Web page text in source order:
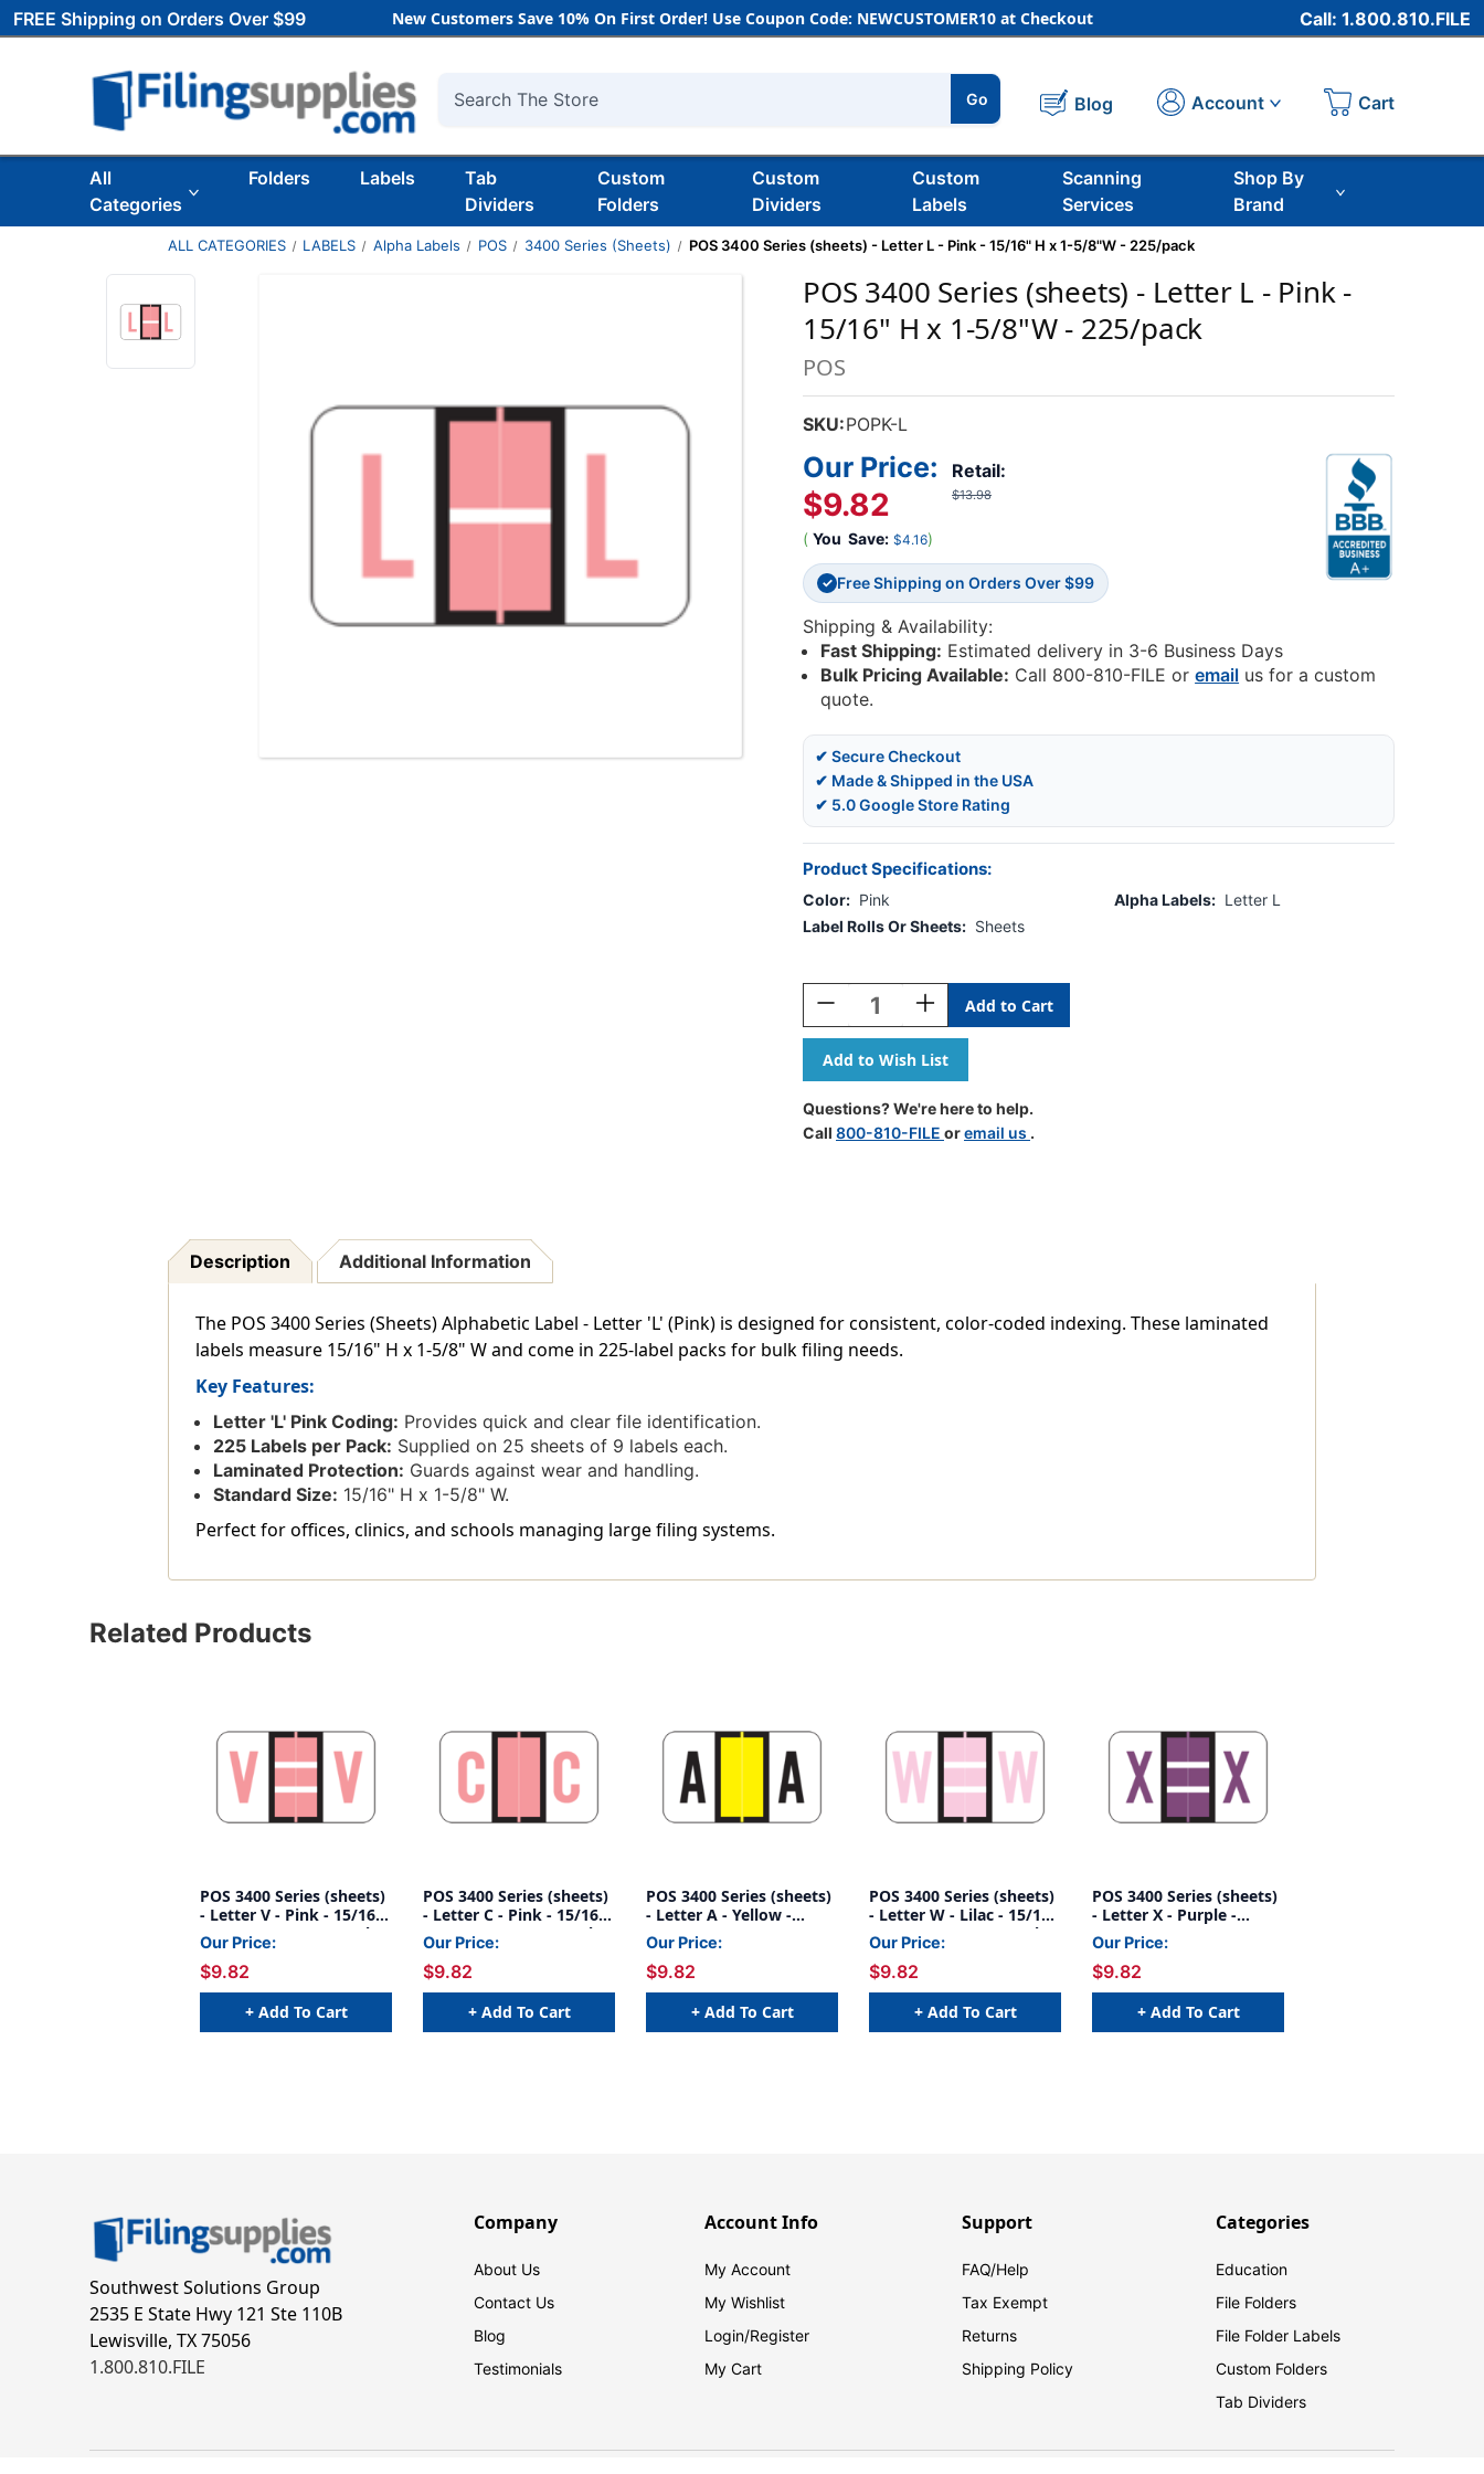
FREE Shipping on Orders Over $99 New Customers Save 10% On First Order! Use Coupon Code: NEWCUSTOMER10 at Checkout Call: 1.800.810.FILE
Search
Go Blog Account Cart
All
Categories
Folders Labels
Tab
Dividers
Custom
Folders
Custom
Dividers
Custom
Labels
Scanning
Services
Shop By
Brand
ALL CATEGORIES LABELS Alpha Labels POS 3400 Series (Sheets) POS 3400 Series (sheets) - Letter L - Pink - 15/16" H x 1-5/8"W - 225/pack
POS 3400 Series (sheets) - Letter L - Pink -
15/16" H x 1-5/8"W - 225/pack
POS
SKU:POPK-L
Retail:
$13.98
Our Price:
$9.82
( You Save: $4.16)
✓ Free Shipping on Orders Over $99
Shipping & Availability:
Fast Shipping: Estimated delivery in 3-6 Business Days
Bulk Pricing Available: Call 800-810-FILE oremail us for a custom
quote.
✔ Secure Checkout
✔ Made & Shipped in the USA
✔ 5.0 Google Store Rating
Product Specifications:
Color: Pink Alpha Labels: Letter L
Label Rolls Or Sheets: Sheets
Stock:
Decrease
Quantity
Of
POS
3400
Series
(sheets)
X
1-
5/8"W
Increase
Quantity
Of
POS
3400
Series
(sheets)
-
X
1-
Questions? We're here to help.
Call 800-810-FILE oremail us .
Description Additional Information
The POS 3400 Series (Sheets) Alphabetic Label - Letter 'L' (Pink) is designed for consistent, color-coded indexing. These laminated
labels measure 15/16" H x 1-5/8" W and come in 225-label packs for bulk filing needs.
Key Features:
Letter 'L' Pink Coding: Provides quick and clear file identification.
225 Labels per Pack: Supplied on 25 sheets of 9 labels each.
Laminated Protection: Guards against wear and handling.
Standard Size: 15/16" H x 1-5/8" W.
Perfect for offices, clinics, and schools managing large filing systems.
Related Products
POS 3400 Series (sheets)
- Letter V - Pink - 15/16"
H x 1-5/8"W - 225/pack
Our Price:
$9.82
+ Add To Cart
POS 3400 Series (sheets)
- Letter C - Pink - 15/16"
H x 1-5/8"W - 225/pack
Our Price:
$9.82
+ Add To Cart
POS 3400 Series (sheets)
- Letter A - Yellow -
15/16" H x 1-5/8"W -
225/pack
Our Price:
$9.82
+ Add To Cart
POS 3400 Series (sheets)
- Letter W - Lilac - 15/16"
H x 1-5/8"W - 225/pack
Our Price:
$9.82
+ Add To Cart
POS 3400 Series (sheets)
- Letter X - Purple -
15/16" H x 1-5/8"W -
225/pack
Our Price:
$9.82
+ Add To Cart
Southwest Solutions Group
2535 E State Hwy 121 Ste 110B
Lewisville, TX 75056
1.800.810.FILE
Company
About Us
Contact Us
Blog
Testimonials
Account Info
My Account
My Wishlist
Login/Register
My Cart
Support
FAQ/Help
Tax Exempt
Returns
Shipping Policy
Categories
Education
File Folders
File Folder Labels
Custom Folders
Tab Dividers